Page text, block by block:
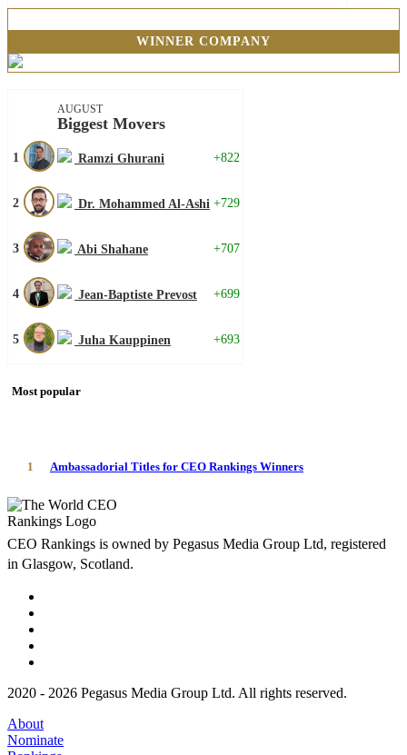
WINNER COMPANY
AUGUST
Biggest Movers
1 Ramzi Ghurani +822
2 Dr. Mohammed Al-Ashi +729
3 Abi Shahane +707
4 Jean-Baptiste Prevost +699
5 Juha Kauppinen +693
Most popular
1 Ambassadorial Titles for CEO Rankings Winners
CEO Rankings is owned by Pegasus Media Group Ltd, registered
in Glasgow, Scotland.
2020 - 2026 Pegasus Media Group Ltd. All rights reserved.
About
Nominate